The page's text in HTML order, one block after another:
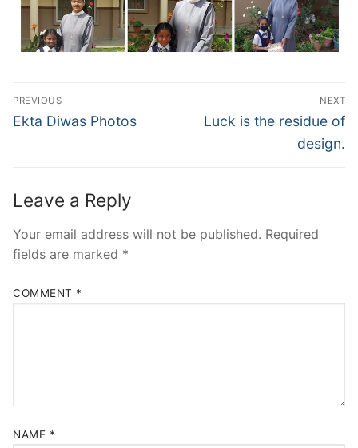
Post
navigation
PREVIOUS
Previous
Ekta Diwas Photos
NEXT
Next
Luck is the residue of
design.
Leave a Reply
Your email address will not be published. Required
fields are marked *
COMMENT *
NAME *